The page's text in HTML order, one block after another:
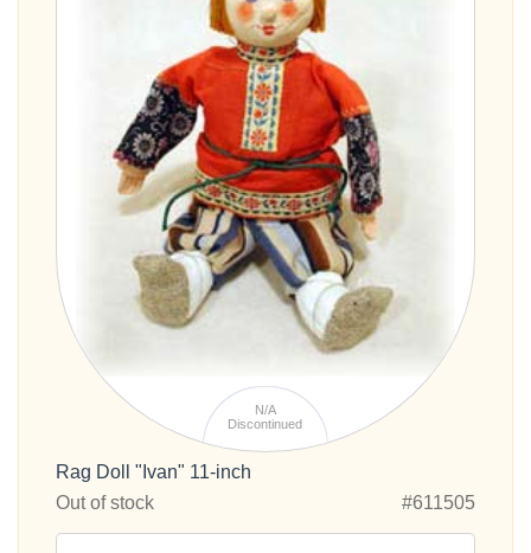
N/A
Discontinued
Rag Doll "Ivan" 11-inch
Out of stock
#611505